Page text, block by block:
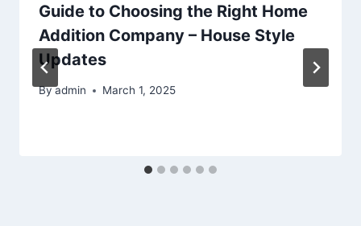
Guide to Choosing the Right Home
Addition Company – House Style
Updates
Byadmin March 1, 2025